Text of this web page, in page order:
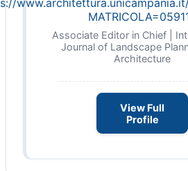
Associate Editor in Chief |
Journal of Landscape
Architecture
View Full
Profile